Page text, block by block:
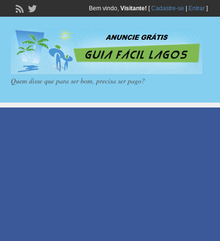
Bem vindo, Visitante! [Cadastre-se Entrar]
Quem disse que para ser bom, precisa ser pago?